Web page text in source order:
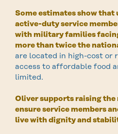
Some estimates show
active-duty service
with military families
more than twice the
are located in high-cost or
access to affordable food
limited.
Oliver supports raising
ensure service members
live with dignity and